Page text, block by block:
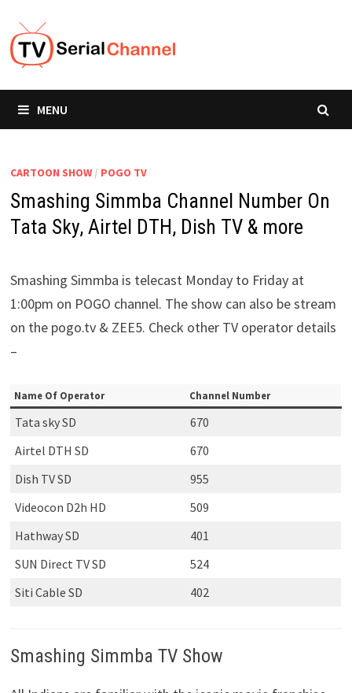
content
MENU
CARTOON SHOW/ POGO TV
Smashing Simmba Channel Number On
Tata Sky, Airtel DTH, Dish TV & more
Smashing Simmba is telecast Monday to Friday at
1:00pm on POGO channel. The show can also be stream
on the pogo.tv & ZEE5. Check other TV operator details
–
Name Of Operator Channel Number
Tata sky SD
670
Airtel DTH SD
670
Dish TV SD
955
Videocon D2h HD
509
Hathway SD
401
SUN Direct TV SD
524
Siti Cable SD
402
Smashing Simmba TV Show